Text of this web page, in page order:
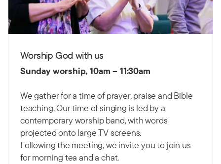
Worship God with us
Sunday worship, 10am – 11:30am
We gather for a time of prayer, praise and Bible
teaching. Our time of singing is led by a
contemporary worship band, with words
projected onto large TV screens.
Following the meeting, we invite you to join us
for morning tea and a chat.